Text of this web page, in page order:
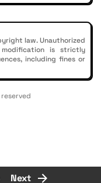
law. Unauthorized
is strictly
including fines or
Next